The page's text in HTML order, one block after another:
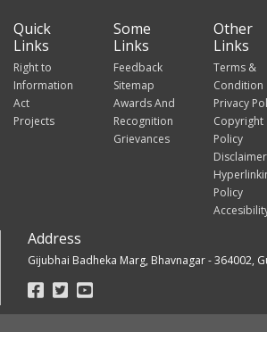
Quick
Links
Right to
Information
Act
Projects
Some
Links
Feedback
Sitemap
Awards And
Recognition
Grievances
Other
Links
Terms &
Condition
Privacy
Copyright
Policy
Disclaimer
Policy
Address
Gijubhai Badheka Marg, Bhavnagar - 364002,
Footer
Social